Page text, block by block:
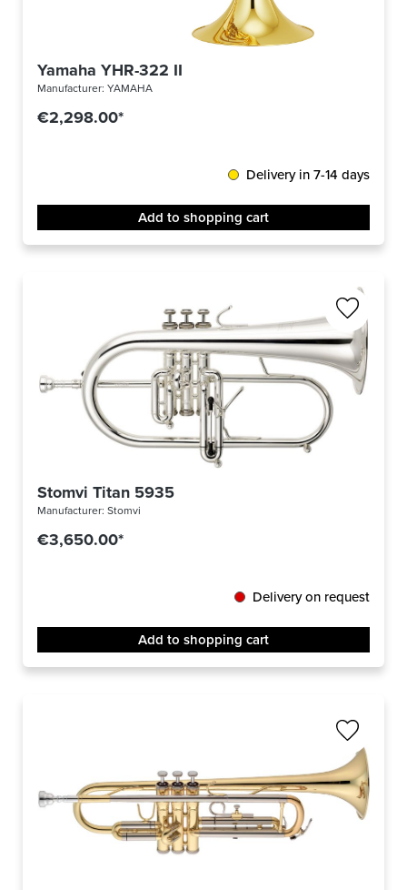
Yamaha YHR-322 II
Manufacturer: YAMAHA
€2,298.00*
Delivery in 7-14 days
Add to shopping cart
Stomvi Titan 5935
Manufacturer: Stomvi
€3,650.00*
Delivery on request
Add to shopping cart